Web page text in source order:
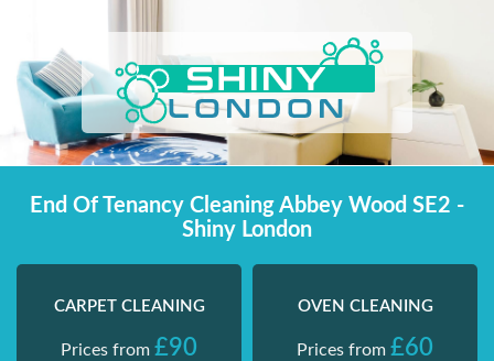
content
End Of Tenancy Cleaning Abbey Wood SE2 -
Shiny London
CARPET CLEANING
Prices from £90
OVEN CLEANING
Prices from £60